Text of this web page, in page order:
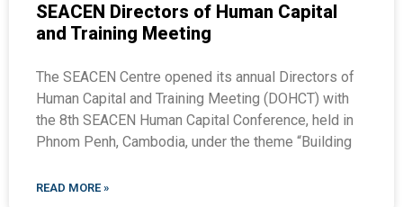
SEACEN Directors of Human Capital
and Training Meeting
The SEACEN Centre opened its annual Directors of
Human Capital and Training Meeting (DOHCT) with
the 8th SEACEN Human Capital Conference, held in
Phnom Penh, Cambodia, under the theme “Building
READ MORE »